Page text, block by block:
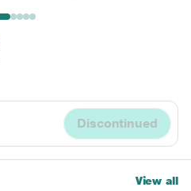
Discontinued
View all